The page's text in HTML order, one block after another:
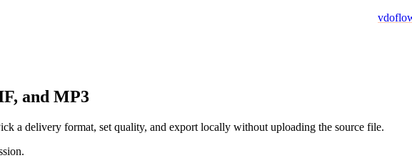
and MP3
a delivery format, set quality, and export locally without uploading the source file.